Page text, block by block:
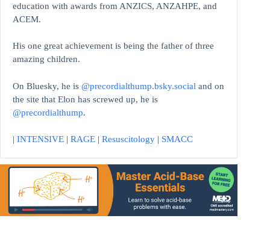
education with awards from ANZICS, ANZAHPE, and
ACEM.
His one great achievement is being the father of three
amazing children.
On Bluesky, he is @precordialthump.bsky.social and on
the site that Elon has screwed up, he is
@precordialthump.
| INTENSIVE | RAGE | Resuscitology | SMACC